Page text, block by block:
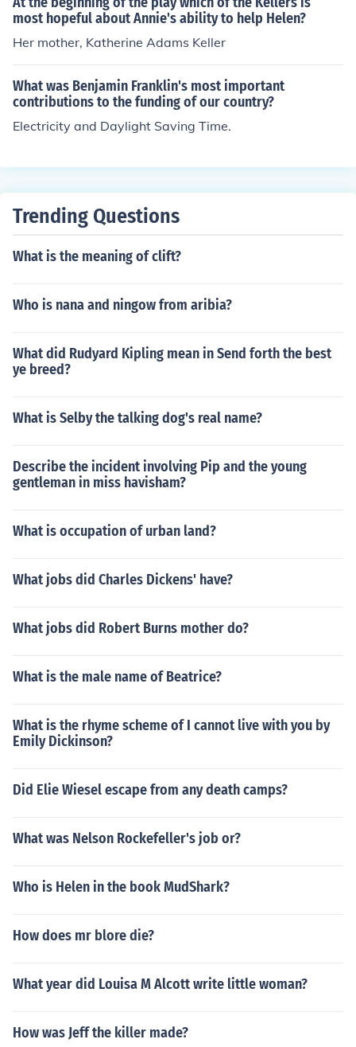
most hopeful about Annie's ability to help Helen?
Her mother, Katherine Adams Keller
What was Benjamin Franklin's most important
contributions to the funding of our country?
Electricity and Daylight Saving Time.
Trending Questions
What is the meaning of clift?
Who is nana and ningow from aribia?
What did Rudyard Kipling mean in Send forth the best
ye breed?
What is Selby the talking dog's real name?
Describe the incident involving Pip and the young
gentleman in miss havisham?
What is occupation of urban land?
What jobs did Charles Dickens' have?
What jobs did Robert Burns mother do?
What is the male name of Beatrice?
What is the rhyme scheme of I cannot live with you by
Emily Dickinson?
Did Elie Wiesel escape from any death camps?
What was Nelson Rockefeller's job or?
Who is Helen in the book MudShark?
How does mr blore die?
What year did Louisa M Alcott write little woman?
How was Jeff the killer made?